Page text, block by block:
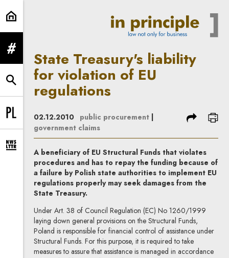
State Treasury's liability for
expand menu
expand search form
Change language to PL
expand newsletter subscription form
State Treasury's liability
for violation of EU
regulations
02.12.2010 public procurement|
government claims
share
A beneficiary of EU Structural Funds that violates
procedures and has to repay the funding because of
a failure by Polish state authorities to implement EU
regulations properly may seek damages from the
State Treasury.
Under Art. 38 of Council Regulation (EC) No 1260/1999
laying down general provisions on the Structural Funds,
Poland is responsible for financial control of assistance under
Structural Funds. For this purpose, it is required to take
measures to assure that assistance is managed in accordance